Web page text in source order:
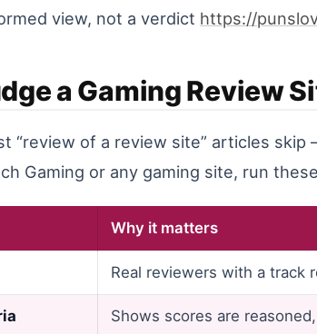
view, not a verdict https://
a Gaming Review
“review of a review site” articles
Gaming or any gaming site, run
Why it matters
Real reviewers with a track
Shows scores are